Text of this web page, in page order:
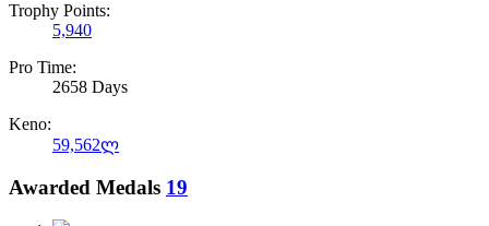
Trophy Points:
5,940
Pro Time:
2658 Days
Keno:
59,562ლ
Awarded Medals 19